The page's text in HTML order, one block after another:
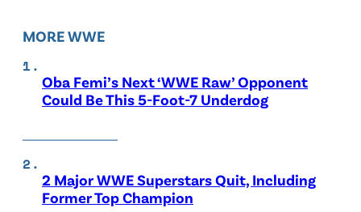
MORE WWE
Oba Femi’s Next ‘WWE Raw’ Opponent
Could Be This 5-Foot-7 Underdog
2 Major WWE Superstars Quit, Including
Former Top Champion